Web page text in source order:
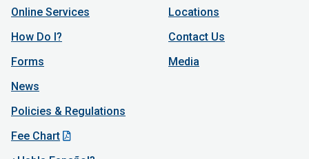
Online Services
How Do I?
Forms
News
Policies & Regulations
Fee Chart
Locations
Contact Us
Media